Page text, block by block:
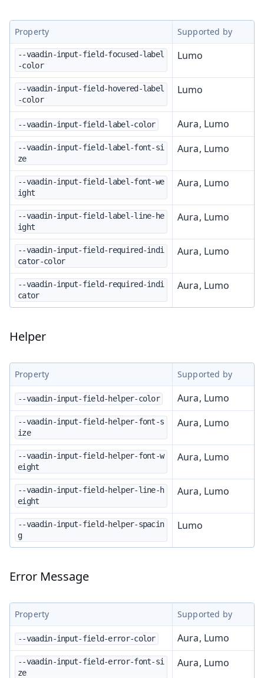
Property Supported by
--vaadin-input-field-focused-label
-color
Lumo
--vaadin-input-field-hovered-label
-color
Lumo
--vaadin-input-field-label-color Aura, Lumo
--vaadin-input-field-label-font-si
ze
Aura, Lumo
--vaadin-input-field-label-font-we
ight
Aura, Lumo
--vaadin-input-field-label-line-he
ight
Aura, Lumo
--vaadin-input-field-required-indi
cator-color
Aura, Lumo
--vaadin-input-field-required-indi
cator
Aura, Lumo
Helper
Property Supported by
--vaadin-input-field-helper-color Aura, Lumo
--vaadin-input-field-helper-font-s
ize
Aura, Lumo
--vaadin-input-field-helper-font-w
eight
Aura, Lumo
--vaadin-input-field-helper-line-h
eight
Aura, Lumo
--vaadin-input-field-helper-spacin
g
Lumo
Error Message
Property Supported by
--vaadin-input-field-error-color Aura, Lumo
--vaadin-input-field-error-font-si
ze
Aura, Lumo